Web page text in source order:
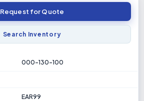
Request for Quote
Search Inventory
000-130-100
EAR99